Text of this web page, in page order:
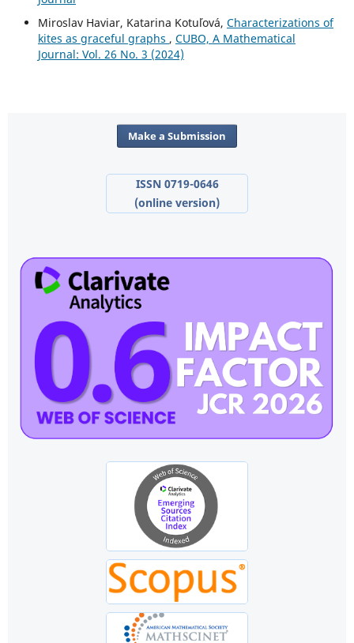
Miroslav Haviar, Katarina Kotuľová, Characterizations of
kites as graceful graphs , CUBO, A Mathematical
Journal: Vol. 26 No. 3 (2024)
Make a Submission
ISSN 0719-0646
(online version)